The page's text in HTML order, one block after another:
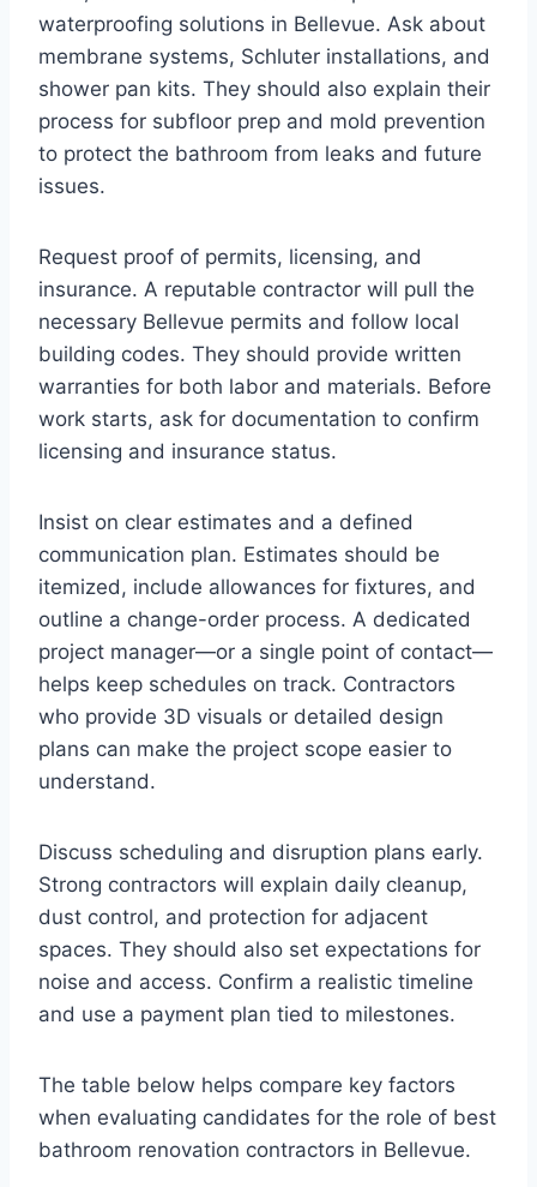
waterproofing solutions in Bellevue. Ask about
membrane systems, Schluter installations, and
shower pan kits. They should also explain their
process for subfloor prep and mold prevention
to protect the bathroom from leaks and future
issues.
Request proof of permits, licensing, and
insurance. A reputable contractor will pull the
necessary Bellevue permits and follow local
building codes. They should provide written
warranties for both labor and materials. Before
work starts, ask for documentation to confirm
licensing and insurance status.
Insist on clear estimates and a defined
communication plan. Estimates should be
itemized, include allowances for fixtures, and
outline a change-order process. A dedicated
project manager—or a single point of contact—
helps keep schedules on track. Contractors
who provide 3D visuals or detailed design
plans can make the project scope easier to
understand.
Discuss scheduling and disruption plans early.
Strong contractors will explain daily cleanup,
dust control, and protection for adjacent
spaces. They should also set expectations for
noise and access. Confirm a realistic timeline
and use a payment plan tied to milestones.
The table below helps compare key factors
when evaluating candidates for the role of best
bathroom renovation contractors in Bellevue.